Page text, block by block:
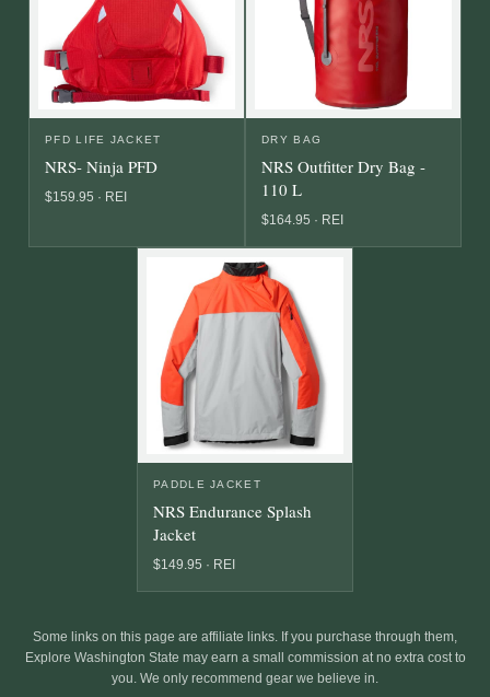
PFD LIFE JACKET
NRS- Ninja PFD
$159.95 · REI
DRY BAG
NRS Outfitter Dry Bag -
110 L
$164.95 · REI
PADDLE JACKET
NRS Endurance Splash
Jacket
$149.95 · REI
Some links on this page are affiliate links. If you purchase through them,
Explore Washington State may earn a small commission at no extra cost to
you. We only recommend gear we believe in.